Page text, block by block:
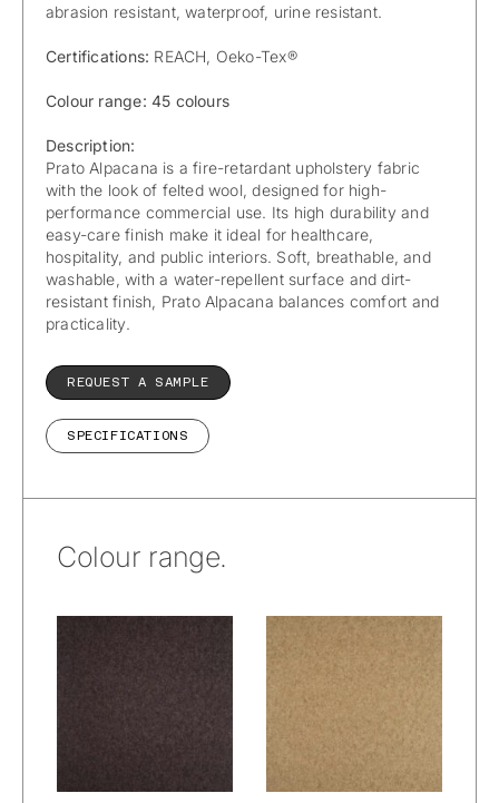
abrasion resistant, waterproof, urine resistant.
Certifications: REACH, Oeko-Tex®
Colour range: 45 colours
Description:
Prato Alpacana is a fire-retardant upholstery fabric
with the look of felted wool, designed for high-
performance commercial use. Its high durability and
easy-care finish make it ideal for healthcare,
hospitality, and public interiors. Soft, breathable, and
washable, with a water-repellent surface and dirt-
resistant finish, Prato Alpacana balances comfort and
practicality.
REQUEST A SAMPLE
SPECIFICATIONS
Colour range.
Wetcare® –
Prato Alpacana :
Woods
Wetcare® –
Prato Alpacana :
Wheat